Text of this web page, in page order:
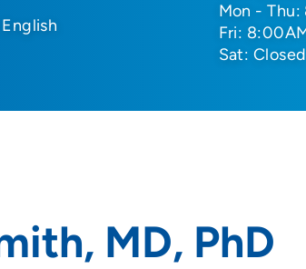
English
Mon -
Fri:
Sat: Closed
MD, PhD